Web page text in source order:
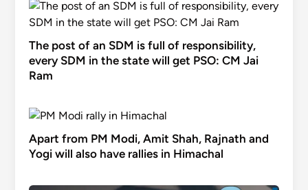
The post of an SDM is full of responsibility,
every SDM in the state will get PSO: CM Jai
Ram
Apart from PM Modi, Amit Shah, Rajnath and
Yogi will also have rallies in Himachal